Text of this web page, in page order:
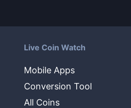
Live Coin Watch
Mobile Apps
Conversion Tool
All Coins